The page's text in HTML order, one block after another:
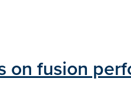
fusion